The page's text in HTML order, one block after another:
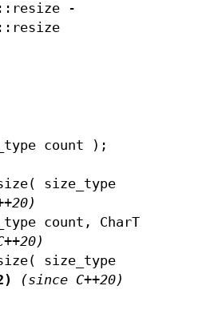
-
count );
size_type
count, CharT
size_type
(since C++20)